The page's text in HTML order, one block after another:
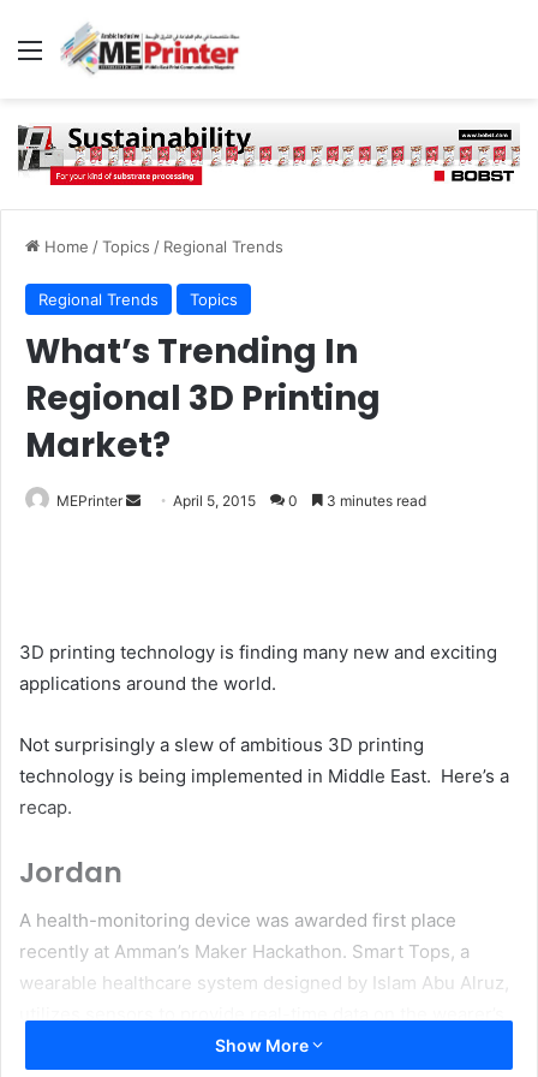
Menu
Home /Topics / Regional Trends
Regional Trends Topics
What’s Trending In
Regional 3D Printing
Market?
MEPrinter
Send April 5, 2015 0 3 minutes read
3D printing technology is finding many new and exciting
applications around the world.
Not surprisingly a slew of ambitious 3D printing
technology is being implemented in Middle East. Here’s a
recap.
Jordan
A health-monitoring device was awarded first place
recently at Amman’s Maker Hackathon. Smart Tops, a
wearable healthcare system designed by Islam Abu Alruz,
heartbeat, body temperature, posture, and other metrics
Show More